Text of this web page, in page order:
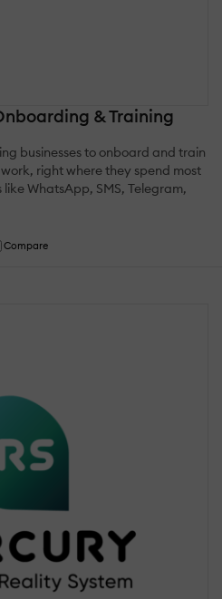
& Training
businesses to onboard and train
right where they spend most
WhatsApp, SMS, Telegram,
Compare